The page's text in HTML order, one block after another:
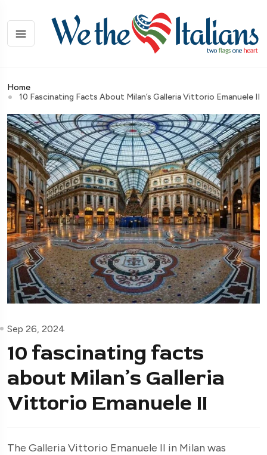
Home
10 Fascinating Facts About Milan’s Galleria Vittorio Emanuele II
Sep 26, 2024
10 fascinating facts
about Milan’s Galleria
Vittorio Emanuele II
The Galleria Vittorio Emanuele II in Milan was